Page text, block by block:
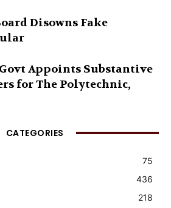
Disowns Fake
Govt Appoints Substantive
for The Polytechnic,
CATEGORIES
75
436
218